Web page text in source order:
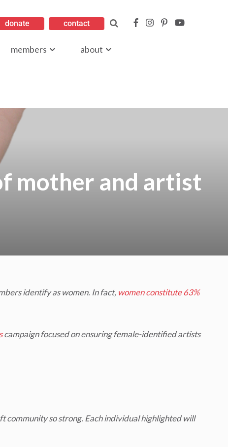
donate contact
members
about
mother and artist
identify as women. In fact, women constitute 63%
campaign focused on ensuring female-identified artists
community so strong. Each individual highlighted will